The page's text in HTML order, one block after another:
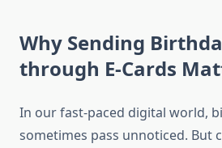
Why Sending
through E-Cards
In our fast-paced digital world,
sometimes pass unnoticed. But